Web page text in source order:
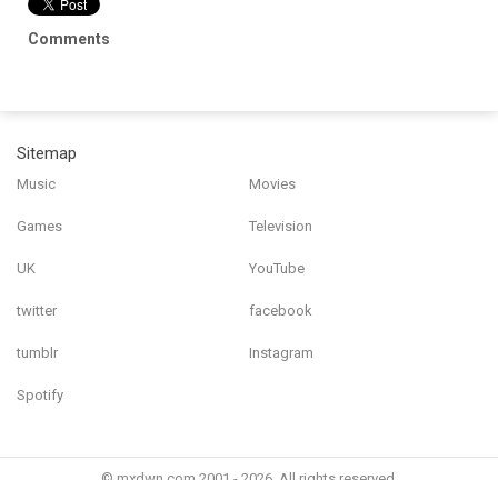
Comments
Sitemap
Music Movies
Games Television
UK YouTube
twitter facebook
tumblr Instagram
Spotify